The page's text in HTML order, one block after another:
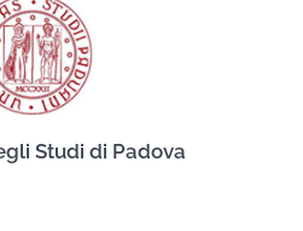
Studi di Padova